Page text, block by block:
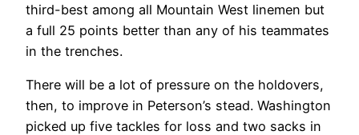
third-best among all Mountain West linemen but
a full 25 points better than any of his teammates
in the trenches.
There will be a lot of pressure on the holdovers,
then, to improve in Peterson’s stead. Washington
picked up five tackles for loss and two sacks in